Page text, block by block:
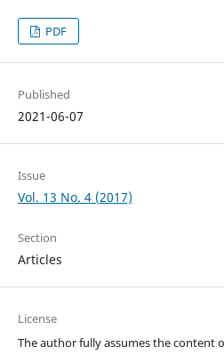
PDF
Published
2021-06-07
Issue
Vol. 13 No. 4 (2017)
Section
Articles
License
The author fully assumes the content